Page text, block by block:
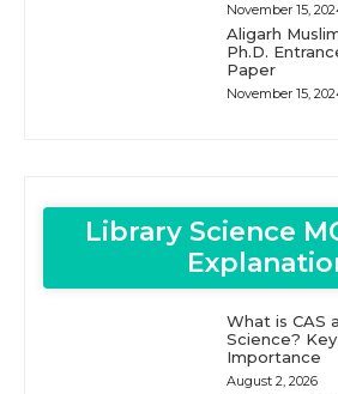
November 15,
Aligarh
Ph.D.
Paper
November 15,
Library Science
What is CAS
Science?
Importance
August 2, 2026